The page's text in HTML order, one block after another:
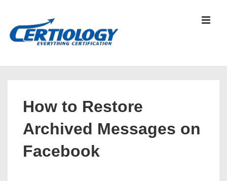
How to Restore
Archived Messages on
Facebook